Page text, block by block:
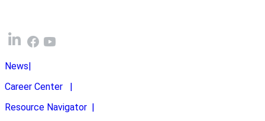
News
Career Center
Resource Navigator